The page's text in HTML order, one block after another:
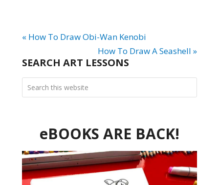
« How To Draw Obi-Wan Kenobi
How To Draw A Seashell »
SEARCH ART LESSONS
eBOOKS ARE BACK!